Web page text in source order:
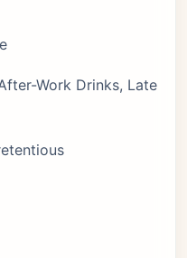
Work Drinks, Late